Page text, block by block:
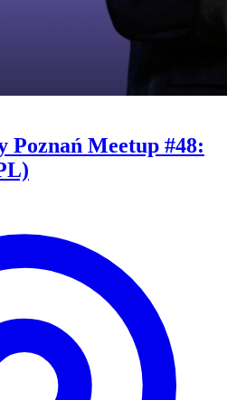
Poznań Meetup #48: